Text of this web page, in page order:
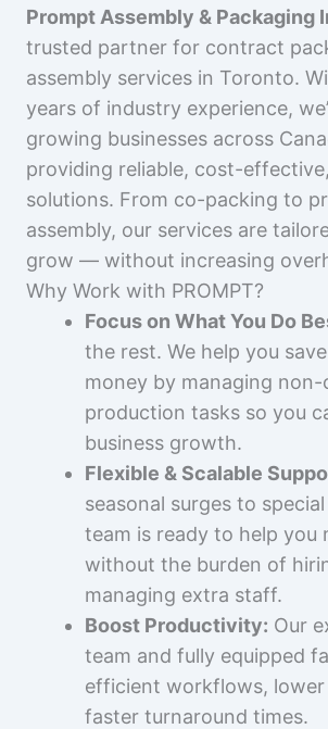
Prompt Assembly & Packaging
trusted partner for contract
assembly services in Toronto.
years of industry experience,
growing businesses across
providing reliable, cost-
solutions. From co-packing to
assembly, our services are
grow — without increasing
Why Work with PROMPT?
Focus on What You Do
the rest. We help you
money by managing non-
production tasks so you
business growth.
Flexible & Scalable
seasonal surges to
team is ready to help you
without the burden of
managing extra staff.
Boost Productivity: Our
team and fully equipped
efficient workflows, lower
faster turnaround times.